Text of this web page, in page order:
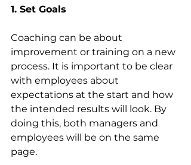
1. Set Goals
Coaching can be about
improvement or training on a new
process. It is important to be clear
with employees about
expectations at the start and how
the intended results will look. By
doing this, both managers and
employees will be on the same
page.